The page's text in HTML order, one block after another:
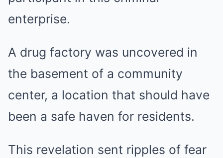
enterprise.
A drug factory was uncovered in
the basement of a community
center, a location that should have
been a safe haven for residents.
This revelation sent ripples of fear